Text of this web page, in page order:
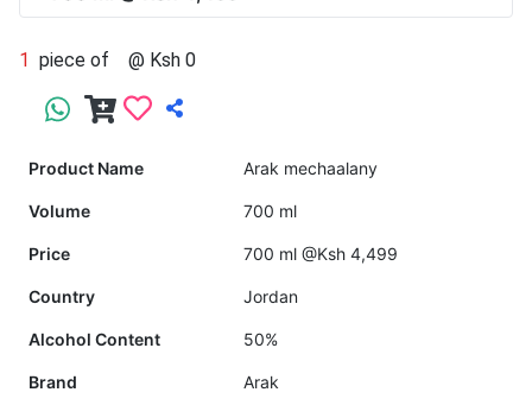
1 piece of @ Ksh 0
Product Name Arak mechaalany
Volume 700 ml
Price 700 ml @Ksh 4,499
Country Jordan
Alcohol Content 50%
Brand Arak